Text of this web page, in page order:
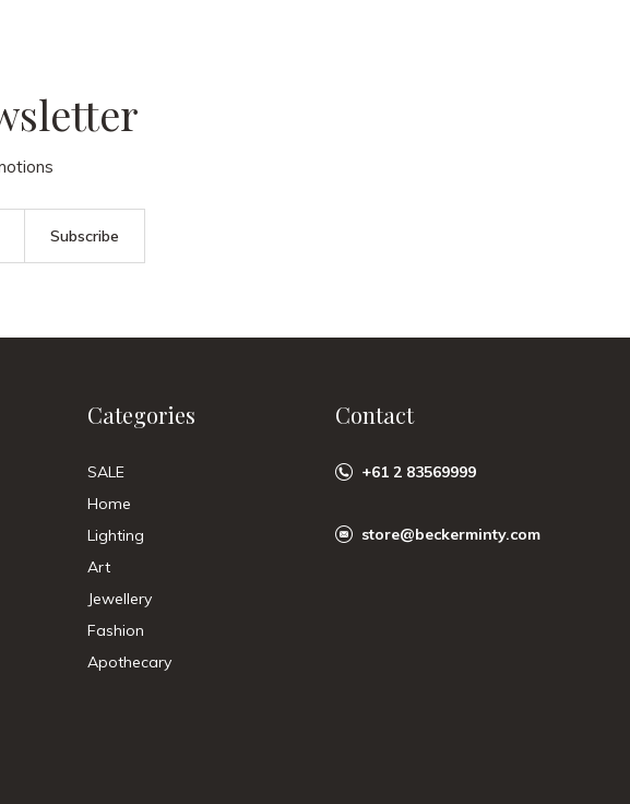
Subscribe
Categories
SALE
Home
Lighting
Art
Jewellery
Fashion
Apothecary
Contact
+61 2 83569999
store@beckerminty.com